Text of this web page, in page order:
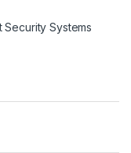
Systems